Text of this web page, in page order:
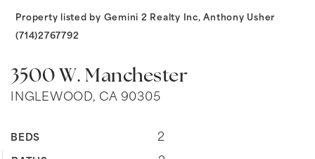
3500 W. Manchester
INGLEWOOD, CA 90305
BEDS 2
Property listed by Gemini 2 Realty Inc, Anthony Usher
(714)2767792